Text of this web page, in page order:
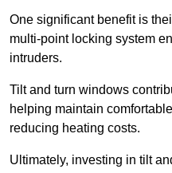
One significant benefit is
multi-point locking system
intruders.
Tilt and turn windows
helping maintain
reducing heating costs.
Ultimately, investing in tilt